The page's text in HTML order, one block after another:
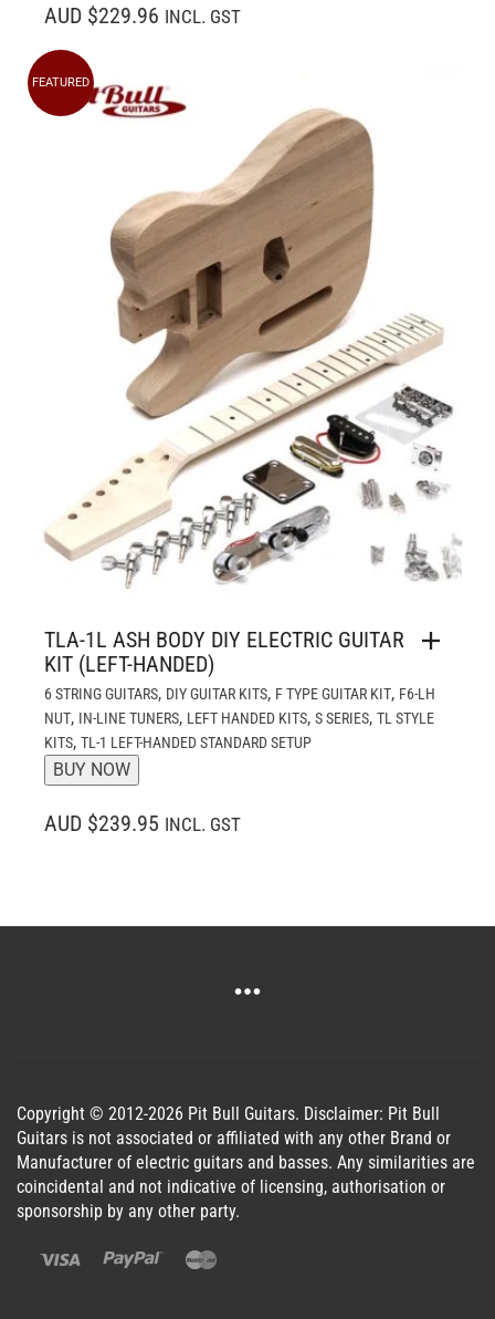
AUD $229.96 INCL. GST
FEATURED
TLA-1L ASH BODY DIY ELECTRIC GUITAR
KIT (LEFT-HANDED)
6 STRING GUITARS, DIY GUITAR KITS, F TYPE GUITAR KIT, F6-LH
NUT, IN-LINE TUNERS, LEFT HANDED KITS, S SERIES, TL STYLE
KITS, TL-1 LEFT-HANDED STANDARD SETUP
BUY NOW
AUD $239.95 INCL. GST
Copyright © 2012-2026 Pit Bull Guitars. Disclaimer: Pit Bull
Guitars is not associated or affiliated with any other Brand or
Manufacturer of electric guitars and basses. Any similarities are
coincidental and not indicative of licensing, authorisation or
sponsorship by any other party.